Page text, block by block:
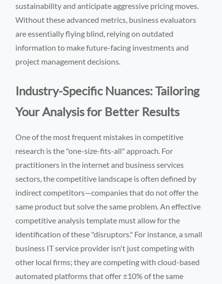
sustainability and anticipate aggressive pricing moves.
Without these advanced metrics, business evaluators
are essentially flying blind, relying on outdated
information to make future-facing investments and
project management decisions.
Industry-Specific Nuances: Tailoring
Your Analysis for Better Results
One of the most frequent mistakes in competitive
research is the "one-size-fits-all" approach. For
practitioners in the internet and business services
sectors, the competitive landscape is often defined by
indirect competitors—companies that do not offer the
same product but solve the same problem. An effective
competitive analysis template must allow for the
identification of these "disruptors." For instance, a small
business IT service provider isn't just competing with
other local firms; they are competing with cloud-based
automated platforms that offer ±10% of the same